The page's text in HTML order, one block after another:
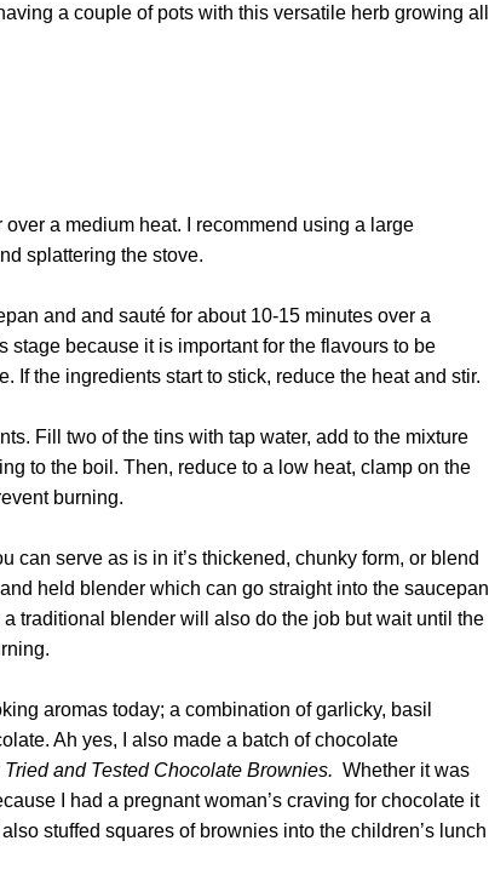
a couple of pots with this versatile herb growing all
a medium heat. I recommend using a large
splattering the stove.
and and sauté for about 10-15 minutes over a
stage because it is important for the flavours to be
If the ingredients start to stick, reduce the heat and stir.
Fill two of the tins with tap water, add to the mixture
to the boil. Then, reduce to a low heat, clamp on the
burning.
can serve as is in it’s thickened, chunky form, or blend
held blender which can go straight into the saucepan
traditional blender will also do the job but wait until the
aromas today; a combination of garlicky, basil
Ah yes, I also made a batch ofchocolate
Tried and Tested Chocolate Brownies. Whether it was
I had a pregnant woman’s craving for chocolate it
stuffed squares of brownies into the children’s lunch